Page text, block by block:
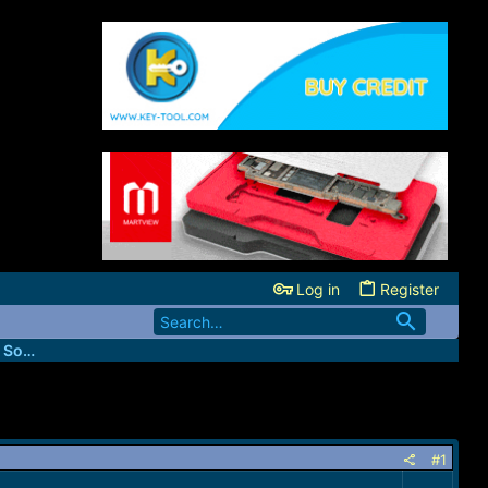
Log in Register
FastUnlockers - IMEI & Server Services Source
#1